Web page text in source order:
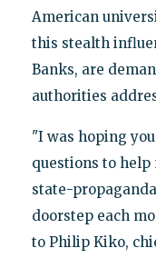
American
this stealth
Banks, are
authorities
"I was hoping
questions to help
state-
doorstep each
to Philip Kiko,